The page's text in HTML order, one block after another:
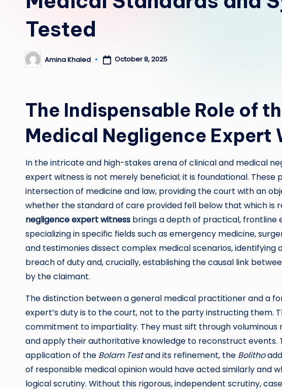
Tested
Posted
by
Amina Khaled October 8, 2025
The Indispensable Role of
Medical Negligence Expert
In the intricate and high-stakes arena of clinical and medical
expert witness is not merely beneficial; it is foundational.
intersection of medicine and law, providing the court with an
whether the standard of care provided fell below that which is
negligence expert witness brings a depth of practical, frontline
specializing in specific fields such as emergency medicine,
and testimonies dissect complex medical scenarios,
breach of duty and, crucially, establishing the causal link
by the claimant.
The distinction between a general medical practitioner and a
expert’s duty is to the court, not to the party instructing them.
commitment to impartiality. They must sift through
and apply their authoritative knowledge to reconstruct events.
application of the Bolam Testand its refinement, the Bolitho
of responsible medical opinion would have acted similarly and
logical scrutiny. Without this rigorous, independent scrutiny,